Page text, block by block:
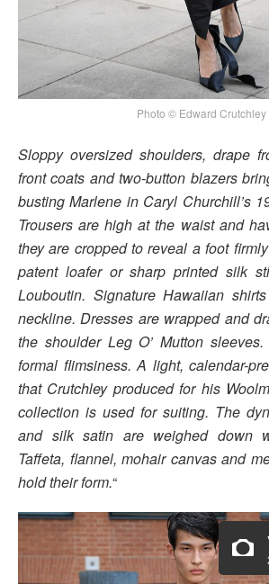
Photo © Edward Crutchley
Sloppy oversized shoulders, drape
front coats and two-button blazers
busting Marlene in Caryl Churchill’s
Trousers are high at the waist and
they are cropped to reveal a foot
patent loafer or sharp printed silk
Louboutin. Signature Hawaiian
neckline. Dresses are wrapped and
the shoulder Leg O’ Mutton
formal flimsiness. A light, calendar-
that Crutchley produced for his
collection is used for suiting. The
and silk satin are weighed down
Taffeta, flannel, mohair canvas and
hold their form.“